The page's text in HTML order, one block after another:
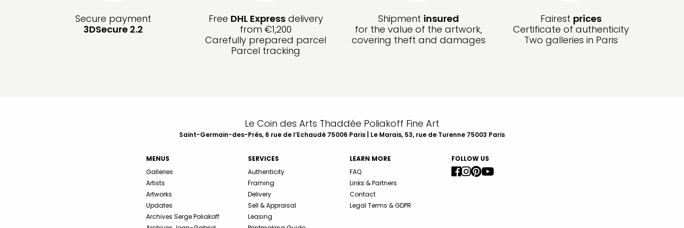
Secure payment
3DSecure 2.2
Free DHL Expressdelivery
from €1,200
Carefully prepared parcel
Parcel tracking
Shipment insured
for the value of the artwork,
covering theft and damages
Fairest prices
Certificate of authenticity
Two galleries in Paris
Le Coin des Arts Thaddée Poliakoff Fine Art
Saint-Germain-des-Prés, 6 rue de l’Echaudé 75006 Paris | Le Marais, 53, rue de Turenne 75003 Paris
MENUS
Galleries
Artists
Artworks
Updates
Archives Serge Poliakoff
SERVICES
Authenticity
Framing
Delivery
Sell & Appraisal
Leasing
LEARN MORE
FAQ
Links & Partners
Contact
Legal Terms & GDPR
FOLLOW US